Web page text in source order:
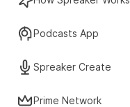
Podcasts App
Spreaker Create
Prime Network